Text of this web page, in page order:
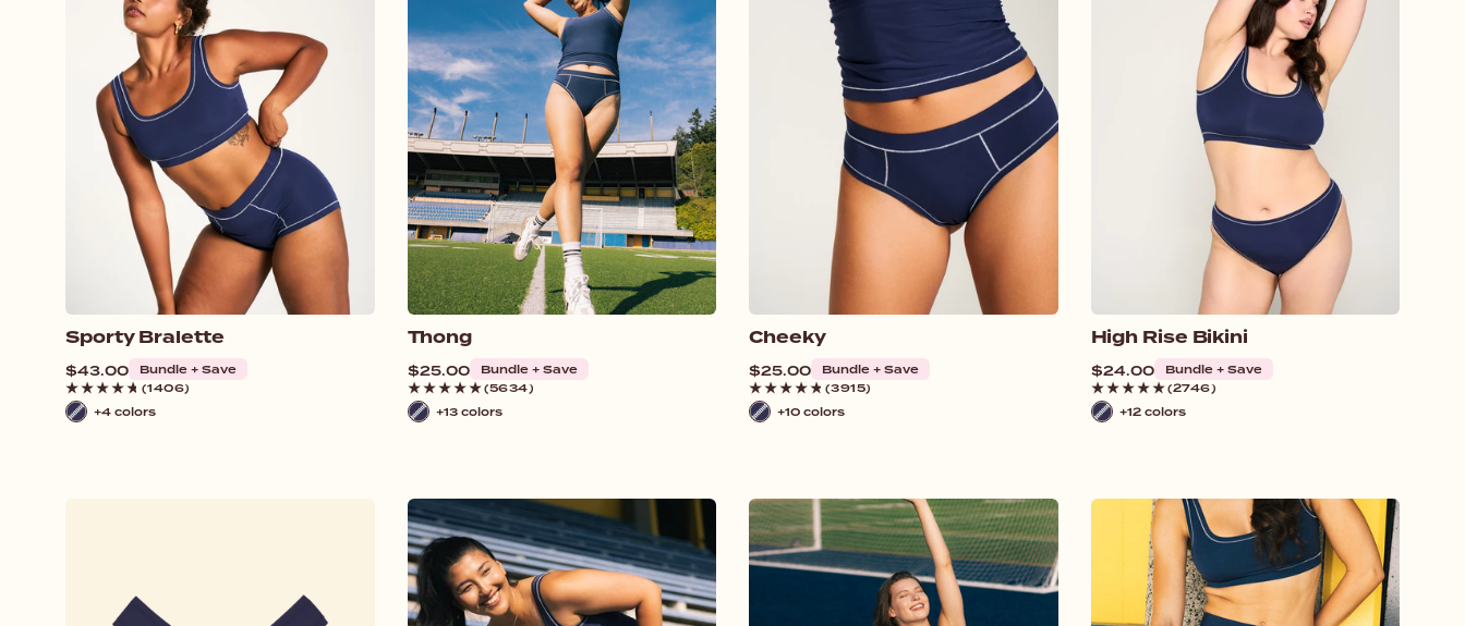
Sporty Bralette
Regular
price
$43.00
Bundle + Save
(1406)
Navy
+4 colors
Thong
Regular
price
$25.00
Bundle + Save
(5634)
Navy
+13 colors
Cheeky
Regular
price
$25.00
Bundle + Save
(3915)
Navy
+10 colors
High Rise Bikini
Regular
price
$24.00
Bundle + Save
(2746)
Navy
+12 colors